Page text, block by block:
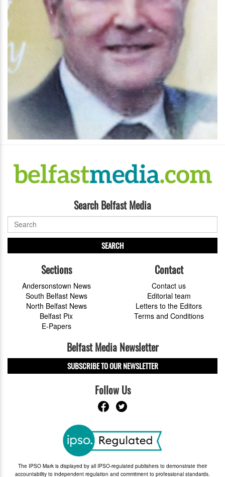
Search Belfast Media
SEARCH
Sections
Andersonstown News
South Belfast News
North Belfast News
Belfast Pix
E-Papers
Contact
Contact us
Editorial team
Letters to the Editors
Terms and Conditions
Belfast Media Newsletter
SUBSCRIBE TO OUR NEWSLETTER
Follow Us
The IPSO Mark is displayed by all IPSO-regulated publishers to demonstrate their
accountability to independent regulation and commitment to professional standards.